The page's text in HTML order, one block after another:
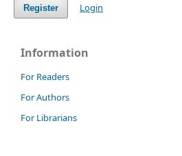
Register Login
Information
For Readers
For Authors
For Librarians